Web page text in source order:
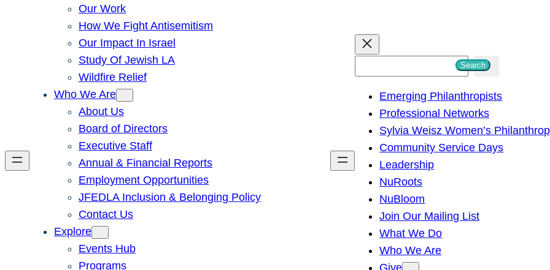
Our Work
How We Fight Antisemitism
Our Impact In Israel
Study Of Jewish LA
Wildfire Relief
Who We Are
About Us
Board of Directors
Executive Staff
Annual & Financial Reports
Employment Opportunities
JFEDLA Inclusion & Belonging Policy
Contact Us
Explore
Events Hub
Programs
h
Search
Emerging Philanthropists
Professional Networks
Sylvia Weisz Women’s
Community Service Days
Leadership
NuRoots
NuBloom
Join Our Mailing List
What We Do
Who We Are
Give